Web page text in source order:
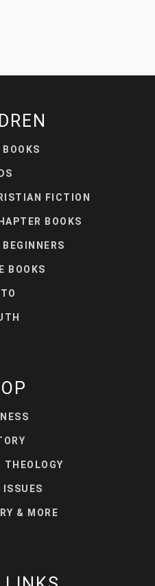
BOOKS
FICTION
BOOKS
BEGINNERS
BOOKS
THEOLOGY
ISSUES
& MORE